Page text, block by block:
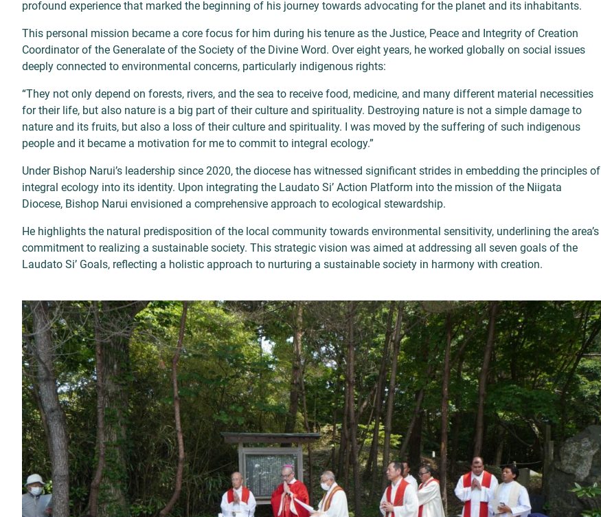
profound experience that marked the beginning of his journey towards advocating for the planet and its inhabitants.
This personal mission became a core focus for him during his tenure as the Justice, Peace and Integrity of Creation
Coordinator of the Generalate of the Society of the Divine Word. Over eight years, he worked globally on social issues
deeply connected to environmental concerns, particularly indigenous rights:
“They not only depend on forests, rivers, and the sea to receive food, medicine, and many different material necessities
for their life, but also nature is a big part of their culture and spirituality. Destroying nature is not a simple damage to
nature and its fruits, but also a loss of their culture and spirituality. I was moved by the suffering of such indigenous
people and it became a motivation for me to commit to integral ecology.”
Under Bishop Narui’s leadership since 2020, the diocese has witnessed significant strides in embedding the principles of
integral ecology into its identity. Upon integrating the Laudato Si’ Action Platform into the mission of the Niigata
Diocese, Bishop Narui envisioned a comprehensive approach to ecological stewardship.
He highlights the natural predisposition of the local community towards environmental sensitivity, underlining the area’s
commitment to realizing a sustainable society. This strategic vision was aimed at addressing all seven goals of the
Laudato Si’ Goals, reflecting a holistic approach to nurturing a sustainable society in harmony with creation.